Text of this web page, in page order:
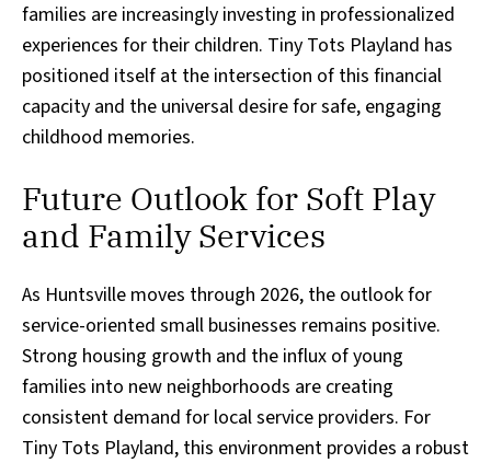
families are increasingly investing in professionalized
experiences for their children. Tiny Tots Playland has
positioned itself at the intersection of this financial
capacity and the universal desire for safe, engaging
childhood memories.
Future Outlook for Soft Play
and Family Services
As Huntsville moves through 2026, the outlook for
service-oriented small businesses remains positive.
Strong housing growth and the influx of young
families into new neighborhoods are creating
consistent demand for local service providers. For
Tiny Tots Playland, this environment provides a robust